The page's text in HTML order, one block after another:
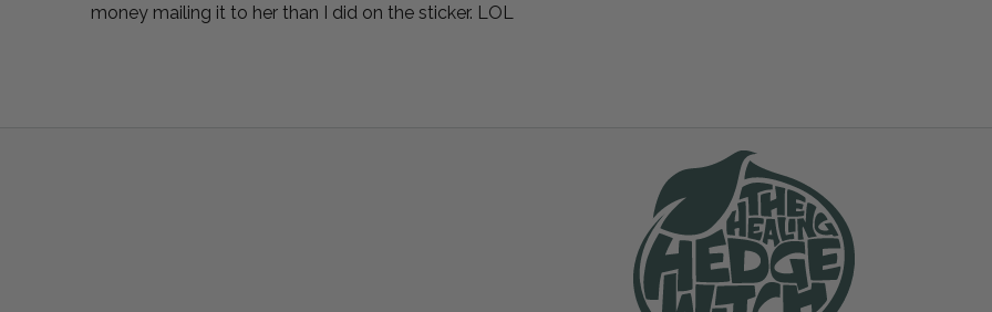
money mailing it to her than I did on the sticker. LOL